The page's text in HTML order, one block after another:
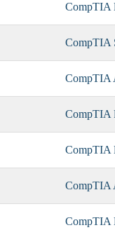
CompTIA
CompTIA
CompTIA
CompTIA
CompTIA
CompTIA
CompTIA